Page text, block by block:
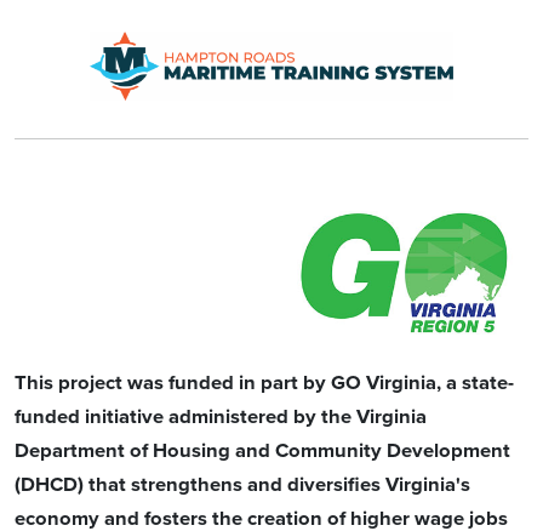
This project was funded in part by GO Virginia, a state-
funded initiative administered by the Virginia
Department of Housing and Community Development
(DHCD) that strengthens and diversifies Virginia's
economy and fosters the creation of higher wage jobs